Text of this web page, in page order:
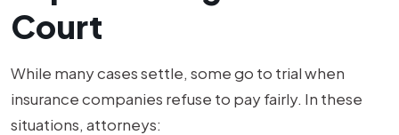
Court
While many cases settle, some go to trial when
insurance companies refuse to pay fairly. In these
situations, attorneys: